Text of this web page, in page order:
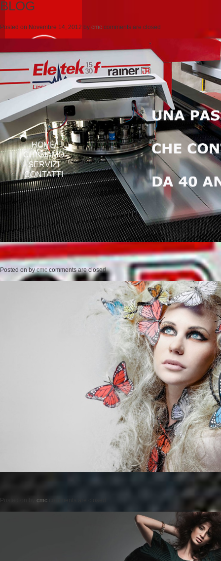
HOME
CHI SIAMO
SERVIZI
CONTATTI
BLOG
Posted on Novembre 14, 2012 by cmc comments are closed
Posted onbycmc comments are closed
Posted on cmc